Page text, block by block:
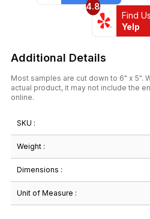
4.8
Find
Yelp
Additional Details
Most samples are cut down to 6" x 5".
actual product, it may not include the
online.
SKU :
Weight :
Dimensions :
Unit of Measure :